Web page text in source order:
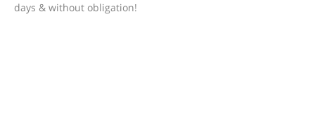
days & without obligation!